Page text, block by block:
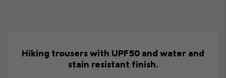
Hiking trousers with UPF50 and water and
stain resistant finish.